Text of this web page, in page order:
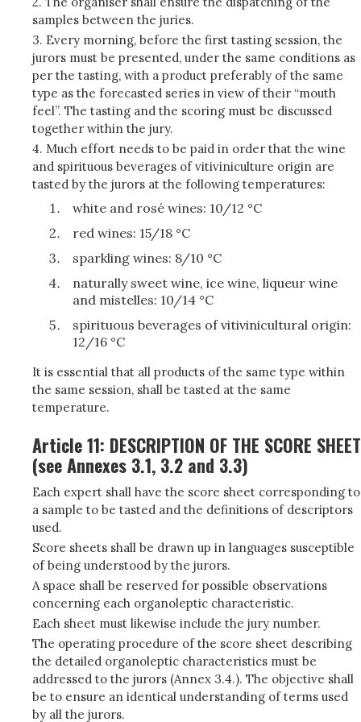
samples between the juries.
3. Every morning, before the first tasting session, the
jurors must be presented, under the same conditions as
per the tasting, with a product preferably of the same
type as the forecasted series in view of their “mouth
feel”. The tasting and the scoring must be discussed
together within the jury.
4. Much effort needs to be paid in order that the wine
and spirituous beverages of vitiviniculture origin are
tasted by the jurors at the following temperatures:
white and rosé wines: 10/12 °C
red wines: 15/18 °C
sparkling wines: 8/10 °C
naturally sweet wine, ice wine, liqueur wine
and mistelles: 10/14 °C
spirituous beverages of vitivinicultural origin:
12/16 °C
It is essential that all products of the same type within
the same session, shall be tasted at the same
temperature.
Article 11: DESCRIPTION OF THE SCORE SHEET
(see Annexes 3.1, 3.2 and 3.3)
Each expert shall have the score sheet corresponding to
a sample to be tasted and the definitions of descriptors
used.
Score sheets shall be drawn up in languages susceptible
of being understood by the jurors.
A space shall be reserved for possible observations
concerning each organoleptic characteristic.
Each sheet must likewise include the jury number.
The operating procedure of the score sheet describing
the detailed organoleptic characteristics must be
addressed to the jurors (Annex 3.4.). The objective shall
be to ensure an identical understanding of terms used
by all the jurors.